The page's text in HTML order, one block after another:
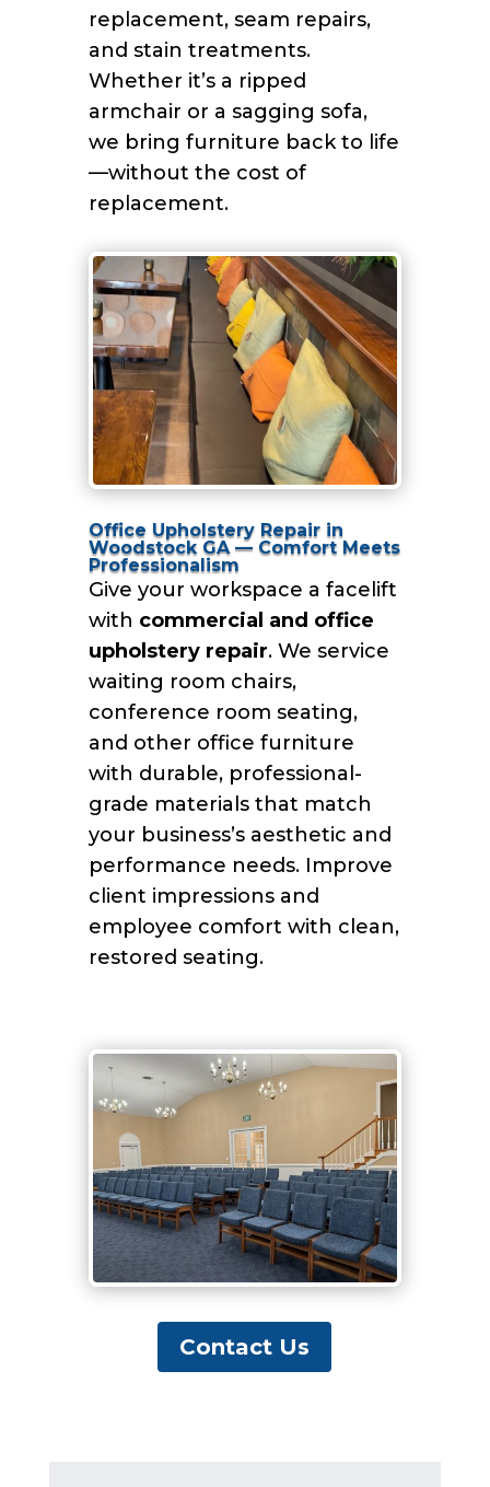
replacement, seam repairs,
and stain treatments.
Whether it’s a ripped
armchair or a sagging sofa,
we bring furniture back to life
—without the cost of
replacement.
Office Upholstery Repair in
Woodstock GA — Comfort Meets
Professionalism
Give your workspace a facelift
with commercial and office
upholstery repair. We service
waiting room chairs,
conference room seating,
and other office furniture
with durable, professional-
grade materials that match
your business’s aesthetic and
performance needs. Improve
client impressions and
employee comfort with clean,
restored seating.
Contact Us